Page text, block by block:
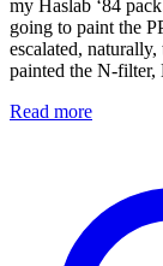
my Haslab ‘84
going to paint the
escalated,
painted the N-
Read more